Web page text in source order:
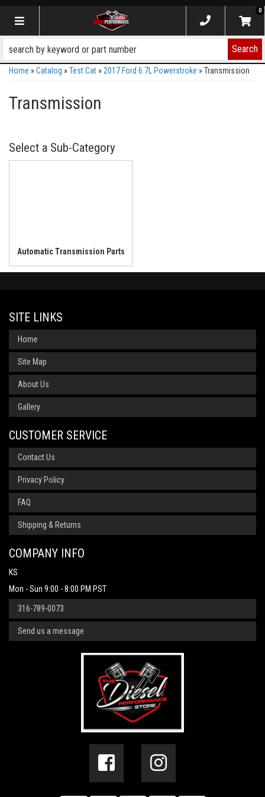
Toggle navigation
0
Search
Home »Catalog »Test Cat » 2017 Ford 6.7L Powerstroke »Transmission
Transmission
Automatic Transmission Parts
SITE LINKS
Home
Site Map
About Us
Gallery
CUSTOMER SERVICE
Contact Us
Privacy Policy
FAQ
Shipping & Returns
COMPANY INFO
KS
Mon - Sun 9:00 - 8:00 PM PST
316-789-0073
Send us a message